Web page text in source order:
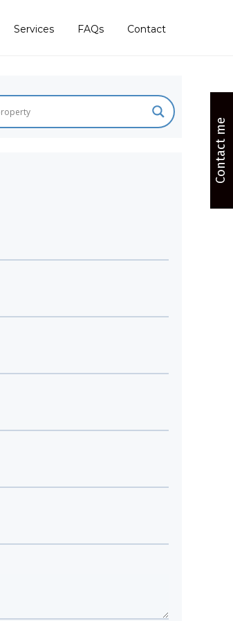
Services FAQs Contact
Contact me